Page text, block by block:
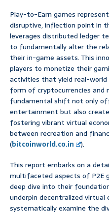
Play-to-Earn games
disruptive, inflection point in
leverages distributed ledger
to fundamentally alter the
their in-game assets. This
players to monetize their
activities that yield real-world
form of cryptocurrencies and
fundamental shift not only
entertainment but also
fostering vibrant virtual
between recreation and
(bitcoinworld.co.in
).
This report embarks on a
multifaceted aspects of P2E
deep dive into their
underpin decentralized virtual
systematically examine the